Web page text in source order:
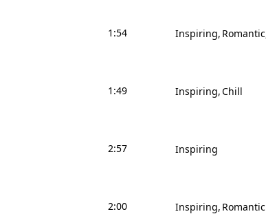
1:54 Inspiring Romantic
1:49 Inspiring Chill
2:57 Inspiring
2:00 Inspiring Romantic